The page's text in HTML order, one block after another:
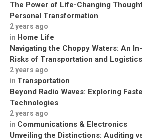
The Power of Life-Changing
Personal Transformation
2 years ago
in Home Life
Navigating the Choppy Waters: An
Risks of Transportation and Logistics
2 years ago
in Transportation
Beyond Radio Waves: Exploring
Technologies
2 years ago
in Communications & Electronics
Unveiling the Distinctions: Auditing